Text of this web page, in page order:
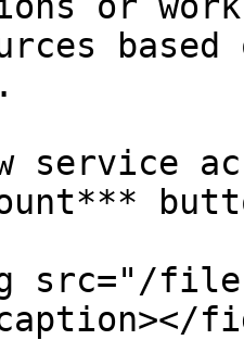
service
src="/files/